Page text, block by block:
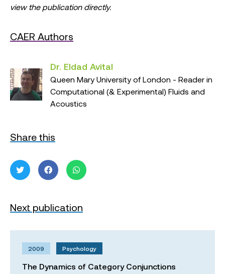
view the publication directly.
CAER Authors
Dr. Eldad Avital
Queen Mary University of London - Reader in
Computational (& Experimental) Fluids and
Acoustics
Share this
Next publication
2009 Psychology
The Dynamics of Category Conjunctions